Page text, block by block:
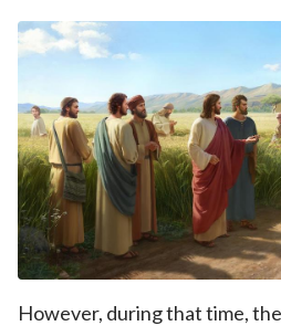
However, during that time,